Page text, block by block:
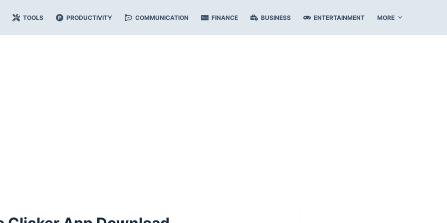
TOOLS PRODUCTIVITY COMMUNICATION FINANCE BUSINESS ENTERTAINMENT MORE